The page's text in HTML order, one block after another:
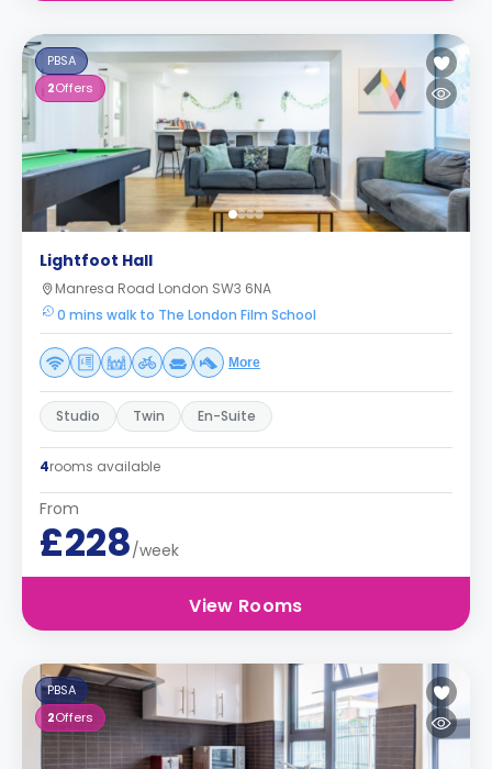
PBSA
2Offers
Lightfoot Hall
Manresa Road London SW3 6NA
0 mins walk to The London Film School
More
Studio Twin En-Suite
4rooms available
From
£228/week
View Rooms
PBSA
2Offers